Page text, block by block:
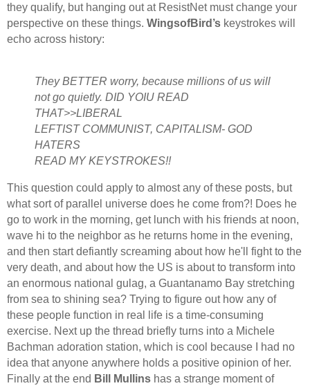
they qualify, but hanging out at ResistNet must change your
perspective on these things. WingsofBird’s keystrokes will
echo across history:
They BETTER worry, because millions of us will
not go quietly. DID YOIU READ
THAT>>LIBERAL
LEFTIST COMMUNIST, CAPITALISM- GOD
HATERS
READ MY KEYSTROKES!!
This question could apply to almost any of these posts, but
what sort of parallel universe does he come from?! Does he
go to work in the morning, get lunch with his friends at noon,
wave hi to the neighbor as he returns home in the evening,
and then start defiantly screaming about how he'll fight to the
very death, and about how the US is about to transform into
an enormous national gulag, a Guantanamo Bay stretching
from sea to shining sea? Trying to figure out how any of
these people function in real life is a time-consuming
exercise. Next up the thread briefly turns into a Michele
Bachman adoration station, which is cool because I had no
idea that anyone anywhere holds a positive opinion of her.
Finally at the end Bill Mullins has a strange moment of